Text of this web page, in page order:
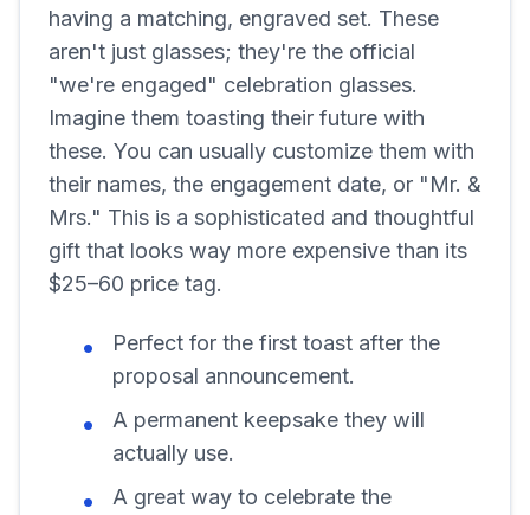
having a matching, engraved set. These
aren't just glasses; they're the official
"we're engaged" celebration glasses.
Imagine them toasting their future with
these. You can usually customize them with
their names, the engagement date, or "Mr. &
Mrs." This is a sophisticated and thoughtful
gift that looks way more expensive than its
$25–60 price tag.
Perfect for the first toast after the
proposal announcement.
A permanent keepsake they will
actually use.
A great way to celebrate the